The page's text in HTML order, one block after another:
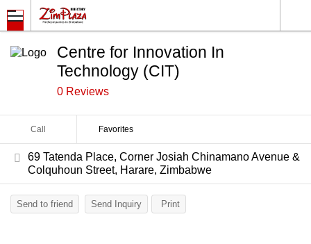
Centre for Innovation In
Technology (CIT)
0 Reviews
Call Favorites
69 Tatenda Place, Corner Josiah Chinamano Avenue &
Colquhoun Street, Harare, Zimbabwe
Send to friend Send Inquiry Print